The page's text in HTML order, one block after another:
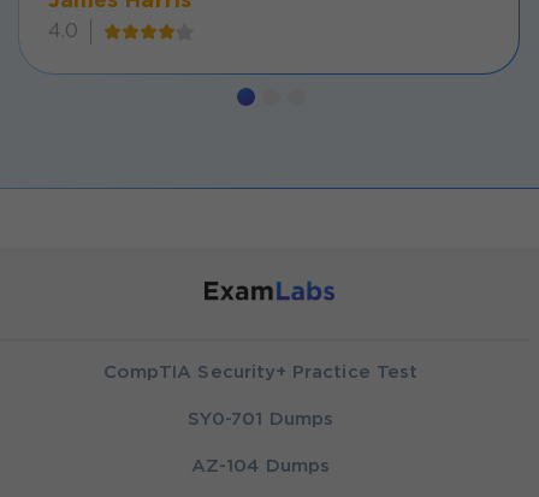
4.0
CompTIA Security+ Practice Test
SY0-701 Dumps
AZ-104 Dumps